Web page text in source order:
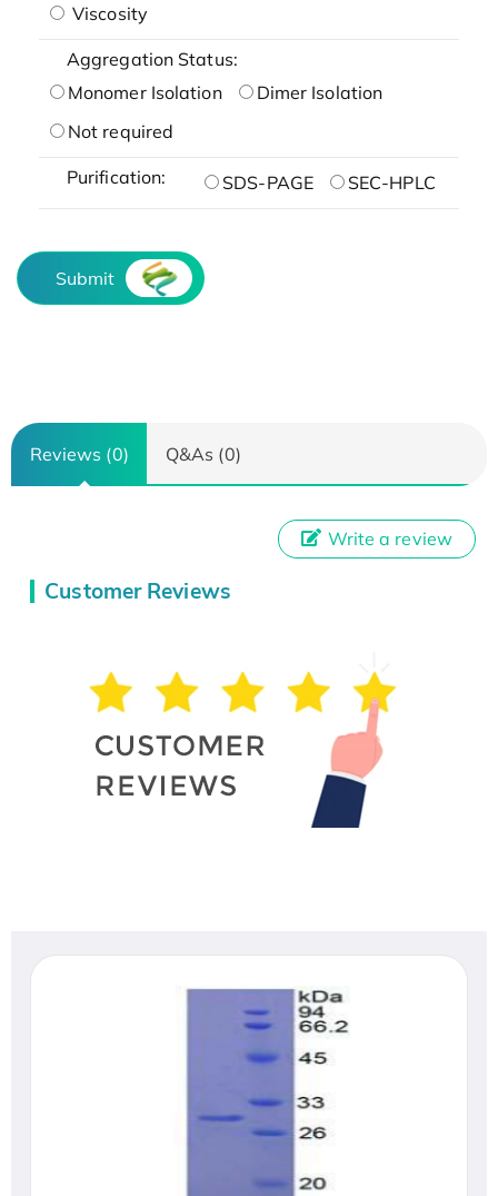
Viscosity
Aggregation Status:
Monomer Isolation
Dimer Isolation
Not required
Purification: SDS-PAGE SEC-HPLC
Submit
Reviews (0) Q&As (0)
Customer Reviews
Write a review